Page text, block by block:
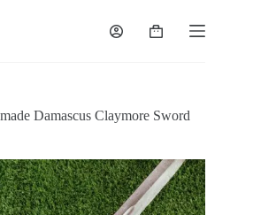
Shopping
Damascus Claymore Sword